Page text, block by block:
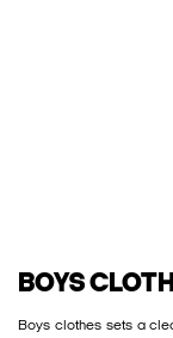
BOYS
Boys clothes sets a